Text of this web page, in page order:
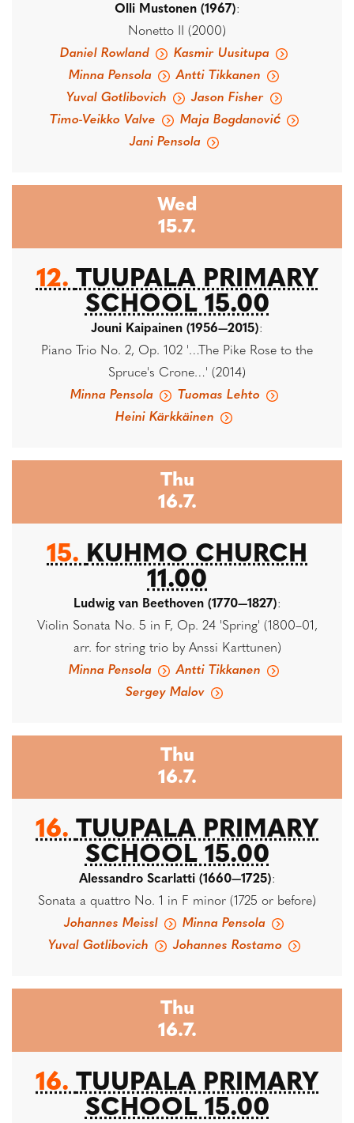
Olli Mustonen (1967):
Nonetto II (2000)
Daniel Rowland
Kasmir Uusitupa
Minna Pensola
Antti Tikkanen
Yuval Gotlibovich
Jason Fisher
Timo-Veikko Valve
Maja Bogdanović
Jani Pensola
Wed
15.7.
12. TUUPALA PRIMARY
SCHOOL 15.00
Jouni Kaipainen (1956—2015):
Piano Trio No. 2, Op. 102 '…The Pike Rose to the
Spruce's Crone…' (2014)
Minna Pensola
Tuomas Lehto
Heini Kärkkäinen
Thu
16.7.
15. KUHMO CHURCH
11.00
Ludwig van Beethoven (1770—1827):
Violin Sonata No. 5 in F, Op. 24 'Spring' (1800–01,
arr. for string trio by Anssi Karttunen)
Minna Pensola
Antti Tikkanen
Sergey Malov
Thu
16.7.
16. TUUPALA PRIMARY
SCHOOL 15.00
Alessandro Scarlatti (1660—1725):
Sonata a quattro No. 1 in F minor (1725 or before)
Johannes Meissl
Minna Pensola
Yuval Gotlibovich
Johannes Rostamo
Thu
16.7.
16. TUUPALA PRIMARY
SCHOOL 15.00